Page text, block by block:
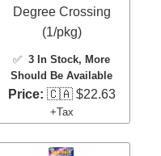
Degree Crossing
(1/pkg)
✅3 In Stock, More
Should Be Available
Price: 🇨🇦 $22.63
+Tax